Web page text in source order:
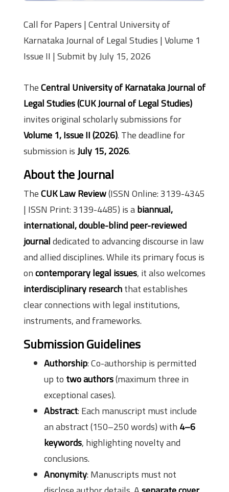
Call for Papers | Central University of
Karnataka Journal of Legal Studies | Volume 1
Issue II | Submit by July 15, 2026
TheCentral University of Karnataka Journal of
Legal Studies (CUKJournal of Legal Studies)
invites original scholarly submissions for
Volume 1, Issue II (2026). The deadline for
submission isJuly 15, 2026.
About the Journal
TheCUK Law Review(ISSN Online: 3139-4345
| ISSN Print: 3139-4485) is abiannual,
international, double-blind peer-reviewed
journaldedicated to advancing discourse in law
and allied disciplines. While its primary focus is
oncontemporary legal issues, it also welcomes
interdisciplinary researchthat establishes
clear connections with legal institutions,
instruments, and frameworks.
Submission Guidelines
Authorship: Co-authorship is permitted
up to two authors(maximum three in
exceptional cases).
Abstract: Each manuscript must include
an abstract (150–250 words) with 4–6
keywords, highlighting novelty and
conclusions.
Anonymity: Manuscripts must not